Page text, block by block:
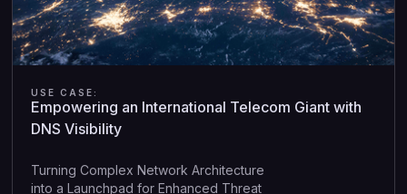
USE CASE:
Empowering an International Telecom Giant with
DNS Visibility
Turning Complex Network Architecture
into a Launchpad for Enhanced Threat